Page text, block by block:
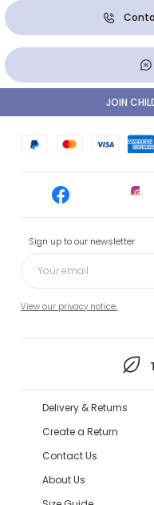
Sign up to our newsletter
View our privacy notice.
JOIN
Delivery & Returns
Create a Return
Contact Us
About Us